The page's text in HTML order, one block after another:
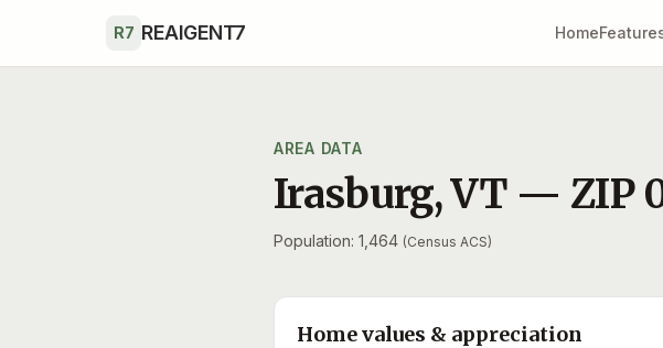
R7 REAIGENT7 Home
AREA DATA
Irasburg,VT — ZIP
Population: 1,464 (Census ACS)
Home values & appreciation